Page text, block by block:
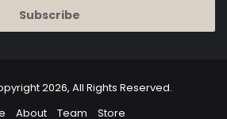
2026, All Rights Reserved.
About Team Store